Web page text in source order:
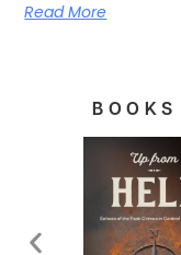
Read More